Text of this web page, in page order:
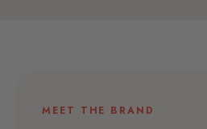
MEET THE BRAND